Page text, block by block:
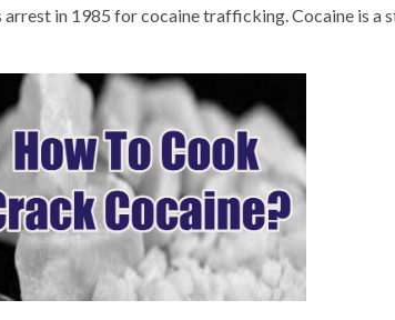
in 1985 for cocaine trafficking. Cocaine is a